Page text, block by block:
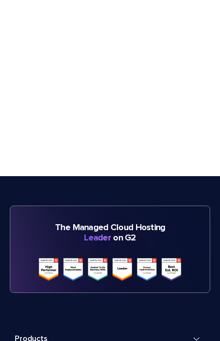
The Managed Cloud Hosting
Leader on G2
Products